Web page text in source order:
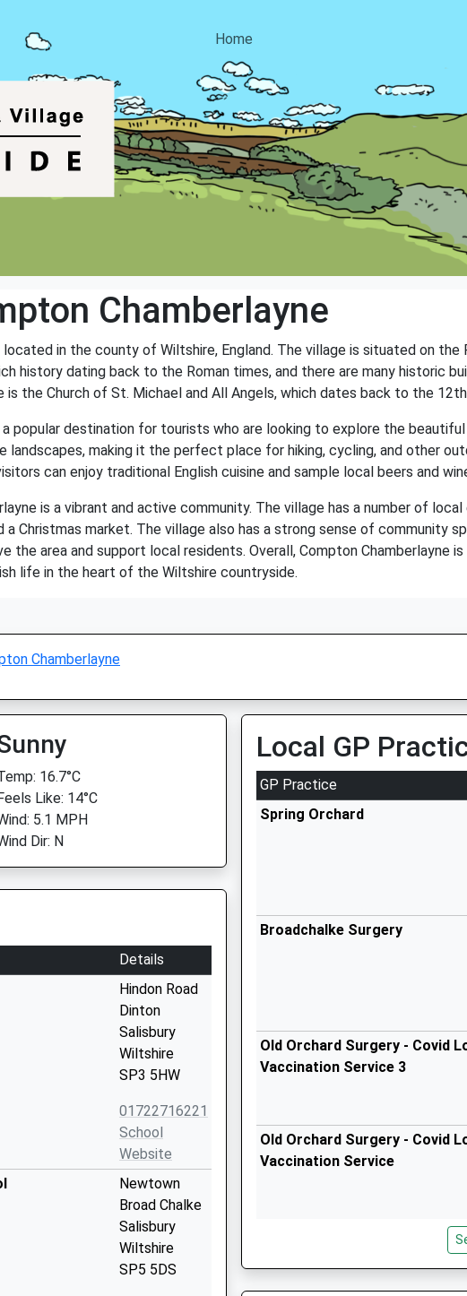
Home
Chamberlayne
in the county of Wiltshire, England. The village is situated on the
history dating back to the Roman times, and there are many historic
the Church of St. Michael and All Angels, which dates back to the
popular destination for tourists who are looking to explore the
landscapes, making it the perfect place for hiking, cycling, and other
can enjoy traditional English cuisine and sample local beers and
is a vibrant and active community. The village has a number of
a Christmas market. The village also has a strong sense of community
the area and support local residents. Overall, Compton Chamberlayne
life in the heart of the Wiltshire countryside.
Chamberlayne
16.7°C
Like: 14°C
5.1 MPH
Dir: N
Details
Hindon Road
Dinton
Salisbury
Wiltshire
SP3 5HW
01722716221
School
Website
Newtown
Broad Chalke
Salisbury
Wiltshire
SP5 5DS
Local GP
GP Practice
Spring Orchard
Broadchalke Surgery
Old Orchard Surgery - Covid
Vaccination Service 3
Old Orchard Surgery - Covid
Vaccination Service